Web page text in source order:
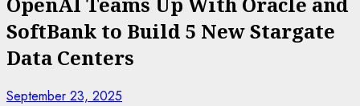
SoftBank to Build 5 New Stargate
Data Centers
September 23, 2025